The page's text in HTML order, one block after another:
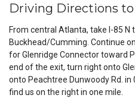
Driving Directions to
From central Atlanta, take I-85 N
Buckhead/Cumming. Continue
for Glenridge Connector toward
end of the exit, turn right onto
onto Peachtree Dunwoody Rd.
find us on the right in one mile.